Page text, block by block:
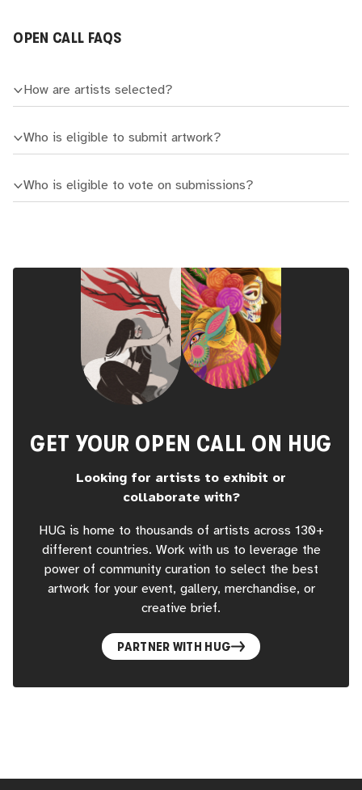
OPEN CALL FAQS
How are artists selected?
Who is eligible to submit artwork?
Who is eligible to vote on submissions?
GET YOUR OPEN CALL ON HUG
Looking for artists to exhibit or
collaborate with?
HUG is home to thousands of artists across 130+
different countries. Work with us to leverage the
power of community curation to select the best
artwork for your event, gallery, merchandise, or
creative brief.
PARTNER WITH HUG